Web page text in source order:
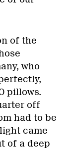
of the
who
pillows.
off
had to be
came
of a deep